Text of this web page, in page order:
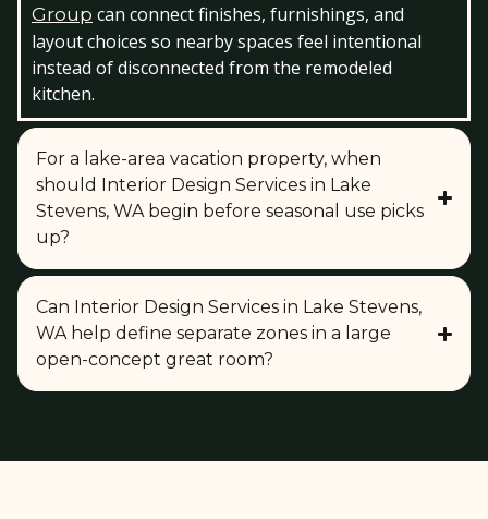
Group can connect finishes, furnishings, and
layout choices so nearby spaces feel intentional
instead of disconnected from the remodeled
kitchen.
For a lake-area vacation property, when
should Interior Design Services in Lake
Stevens, WA begin before seasonal use picks
up?
Can Interior Design Services in Lake Stevens,
WA help define separate zones in a large
open-concept great room?